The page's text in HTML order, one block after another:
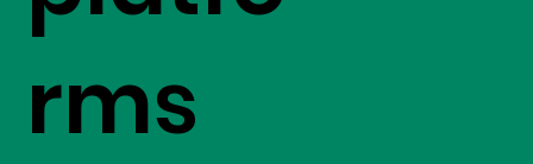
rms